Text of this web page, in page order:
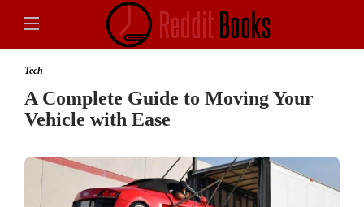
Tech
A Complete Guide to Moving Your
Vehicle with Ease